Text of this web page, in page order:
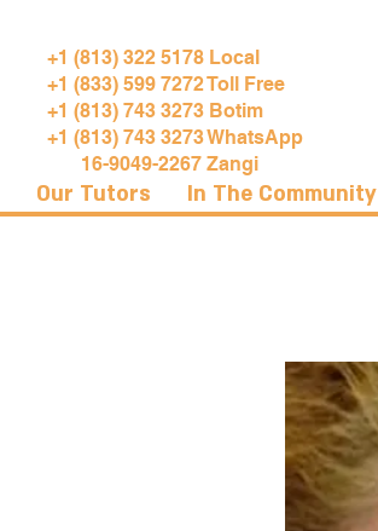
+1 (813) 322 5178 Local
+1 (833) 599 7272 Toll Free
+1 (813) 743 3273 Botim
+1 (813) 743 3273 WhatsApp
16-9049-2267 Zangi
Our Tutors In The Community